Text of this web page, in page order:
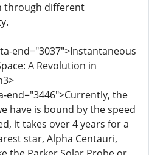
through different
end="3037">Instantaneous
A Revolution in
end="3446">Currently, the
have is bound by the speed
it takes over 4 years for a
star, Alpha Centauri,